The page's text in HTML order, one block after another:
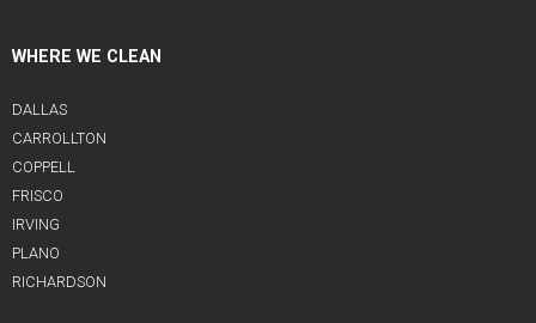
WHERE WE CLEAN
DALLAS
CARROLLTON
COPPELL
FRISCO
IRVING
PLANO
RICHARDSON